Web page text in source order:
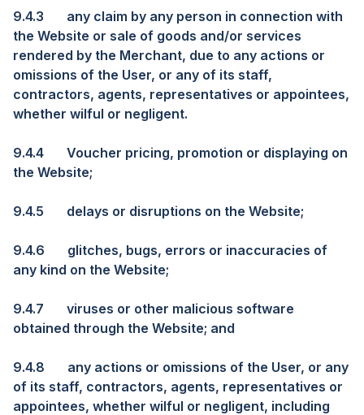
9.4.3
any claim by any person in connection with
the Website or sale of goods and/or services
rendered by the Merchant, due to any actions or
omissions of the User, or any of its staff,
contractors, agents, representatives or appointees,
whether wilful or negligent.
9.4.4
Voucher pricing, promotion or displaying on
the Website;
9.4.5 delays or disruptions on the Website;
9.4.6
glitches, bugs, errors or inaccuracies of
any kind on the Website;
9.4.7
viruses or other malicious software
obtained through the Website; and
9.4.8
any actions or omissions of the User, or any
of its staff, contractors, agents, representatives or
appointees, whether wilful or negligent, including